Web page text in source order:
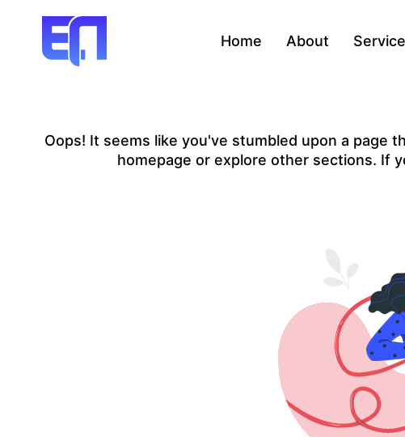
Home About
Oops! It seems like you've stumbled upon a page
homepage or explore other sections. If